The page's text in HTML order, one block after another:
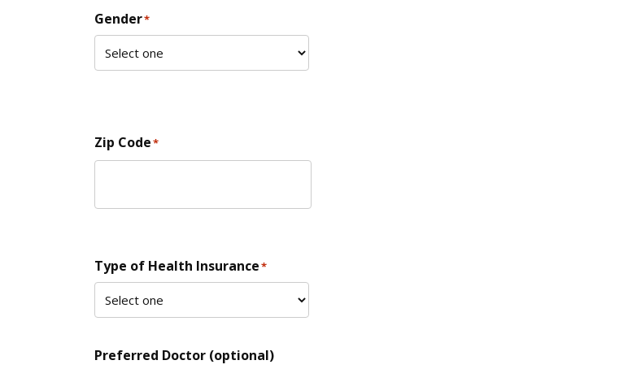
Gender*
Zip Code*
Type of Health Insurance*
Preferred Doctor (optional)